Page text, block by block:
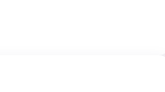
flexible pattern. Some